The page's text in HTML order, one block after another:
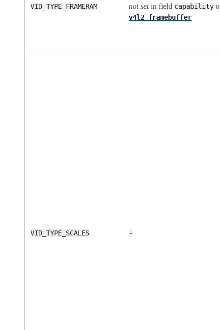
VID_TYPE_FRAMERAM not setin field capability
v4l2_framebuffer
VID_TYPE_SCALES -